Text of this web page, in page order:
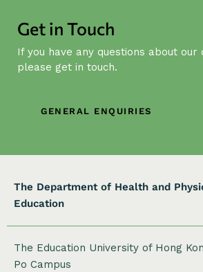
i
g
a
Get in Touch
If you have any questions about our
please get in touch.
GENERAL ENQUIRIES
The Department of Health and
Education
The Education University of Hong
Po Campus